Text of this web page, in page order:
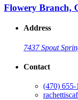
Flowery Branch,
Address
7437 Spout
Contact
(470) 655-